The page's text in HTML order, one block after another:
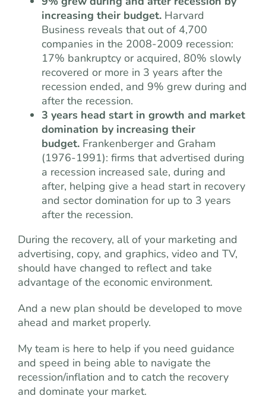
increasing their budget. Harvard
Business reveals that out of 4,700
companies in the 2008-2009 recession:
17% bankruptcy or acquired, 80% slowly
recovered or more in 3 years after the
recession ended, and 9% grew during and
after the recession.
3 years head start in growth and market
domination by increasing their
budget. Frankenberger and Graham
(1976-1991): firms that advertised during
a recession increased sale, during and
after, helping give a head start in recovery
and sector domination for up to 3 years
after the recession.
During the recovery, all of your marketing and
advertising, copy, and graphics, video and TV,
should have changed to reflect and take
advantage of the economic environment.
And a new plan should be developed to move
ahead and market properly.
My team is here to help if you need guidance
and speed in being able to navigate the
recession/inflation and to catch the recovery
and dominate your market.